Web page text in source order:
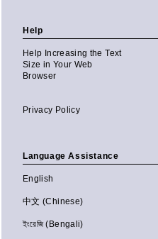
Help
Help Increasing the Text
Size in Your Web
Browser
Privacy Policy
Language Assistance
English
中文 (Chinese)
ইংরেজি (Bengali)